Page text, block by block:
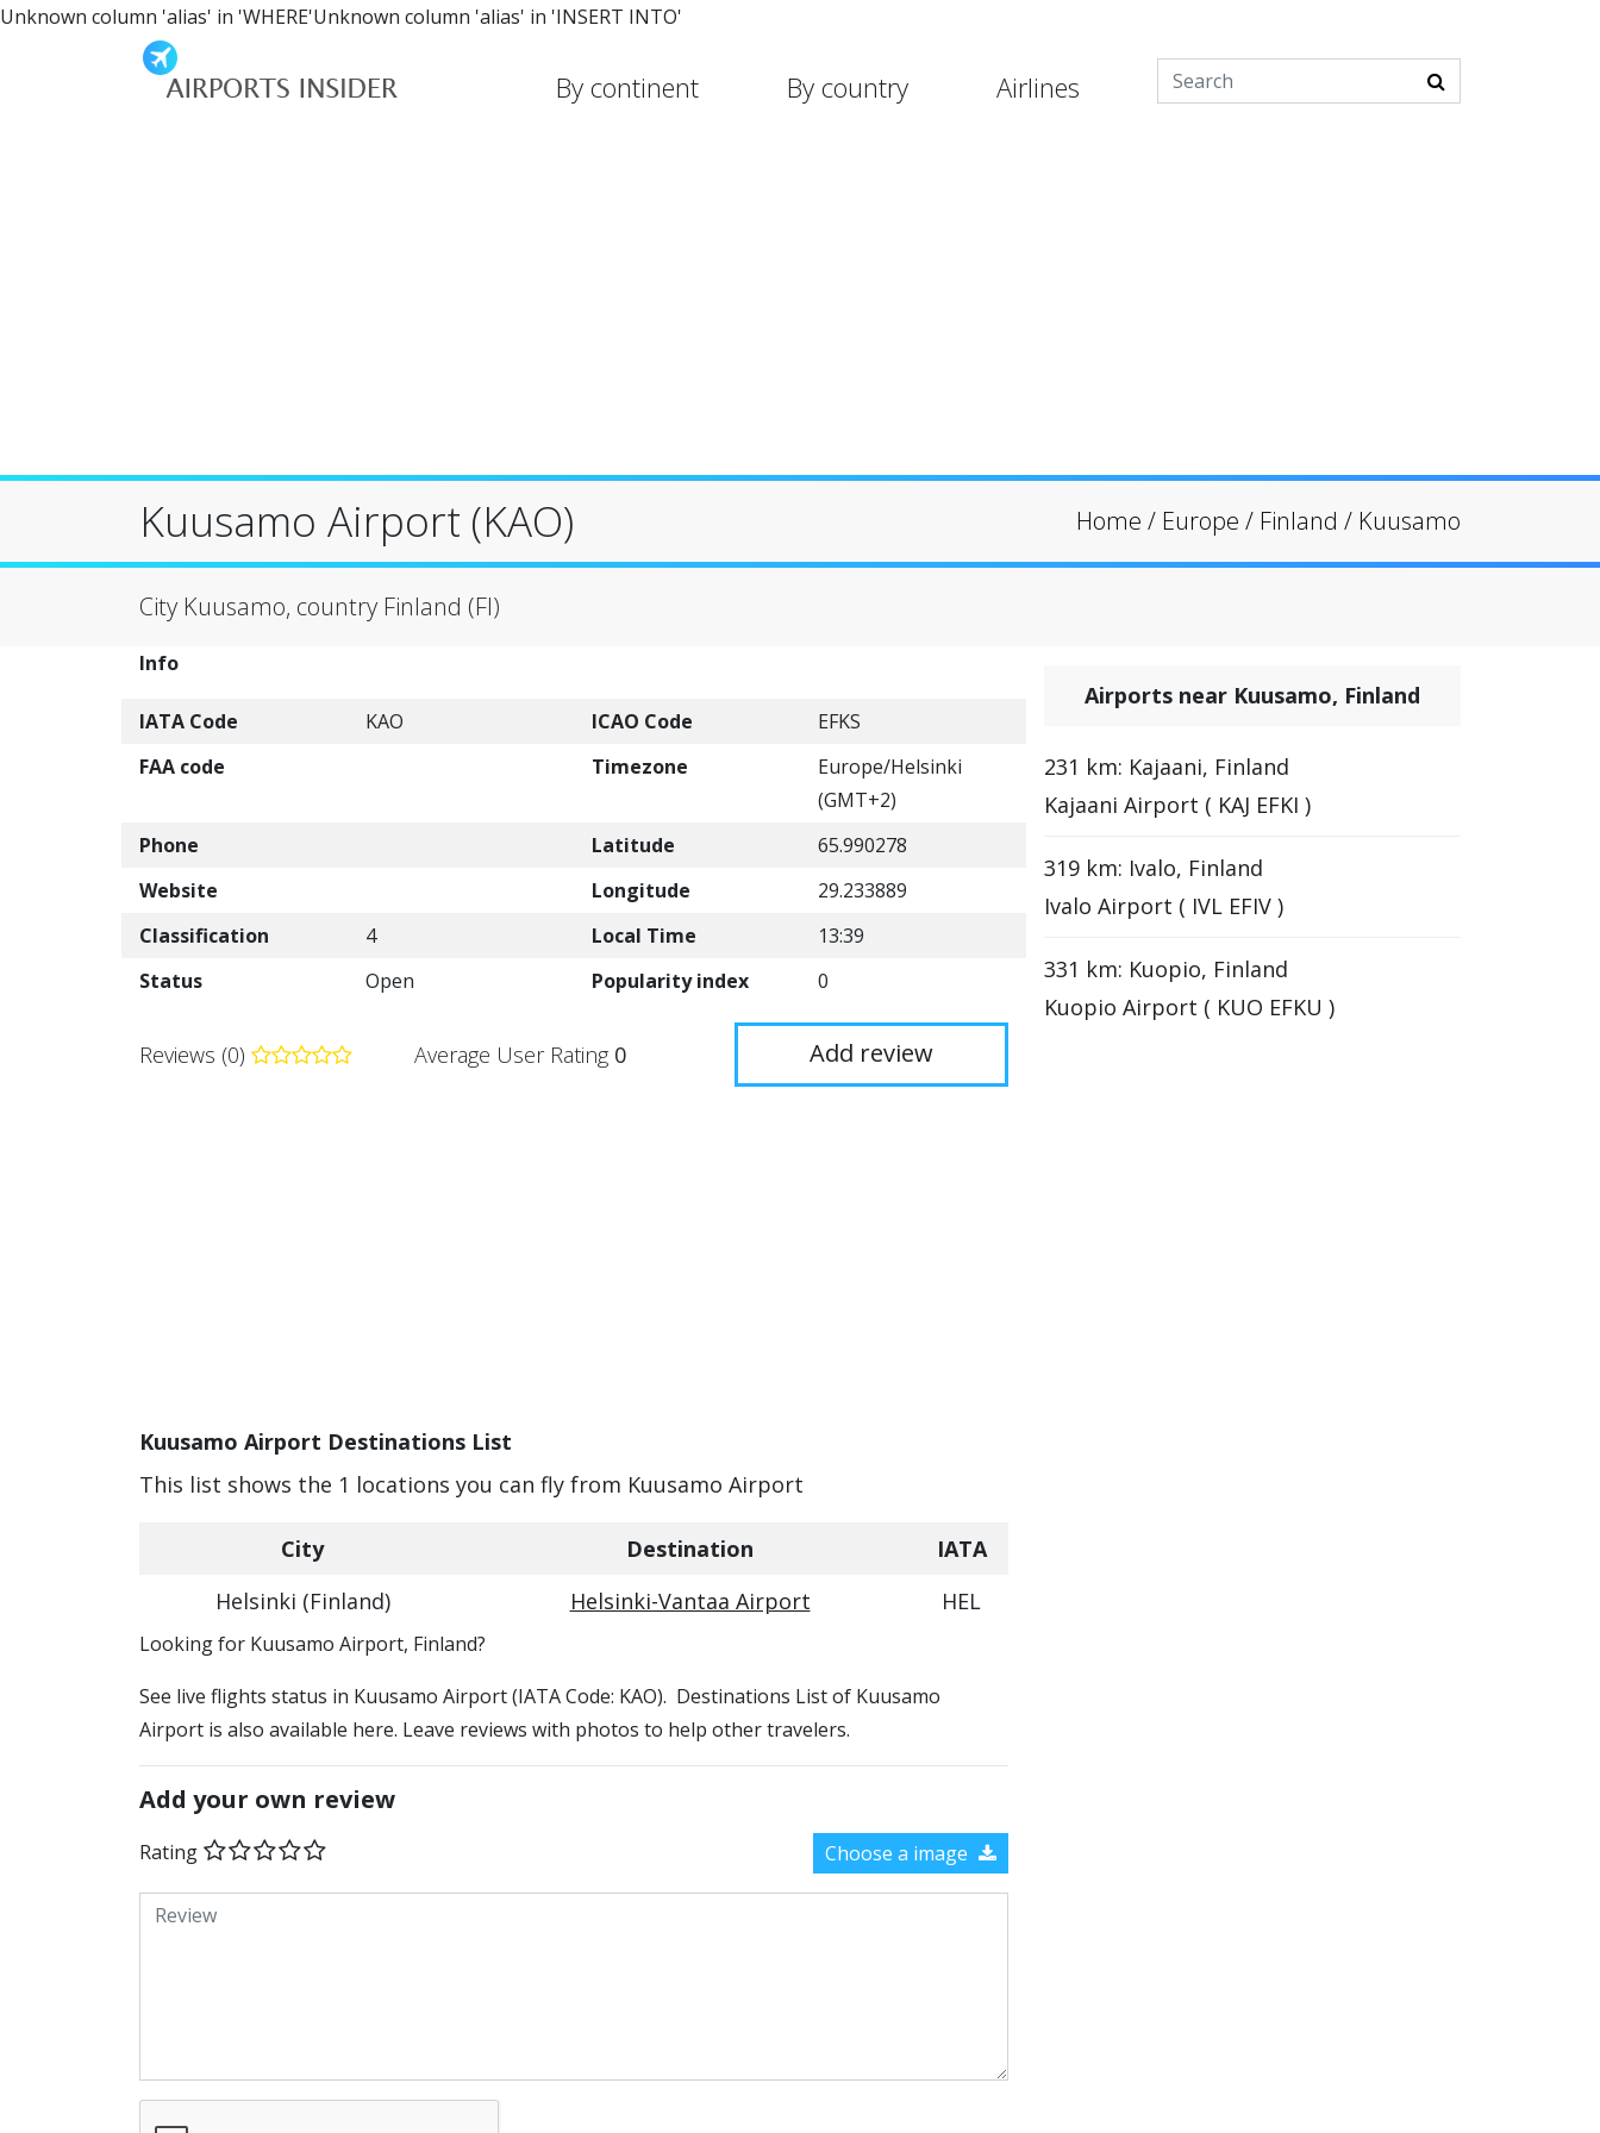
Unknown column 'alias' in 'WHERE'Unknown column 'alias' in 'INSERT INTO'
By continent By country Airlines
Kuusamo Airport (KAO) Home / Europe / Finland / Kuusamo
City Kuusamo, country Finland (FI)
Info
IATA Code KAO ICAO Code
EFKS
FAA code
Timezone
Europe/Helsinki
(GMT+2)
Phone
Latitude
65.990278
Website
Longitude
29.233889
Classification
4 Local Time
13:39
Status
Open Popularity index 0
Reviews (0) Average User Rating 0 Add review
Kuusamo Airport Destinations List
This list shows the 1 locations you can fly from Kuusamo Airport
City Destination
IATA
Helsinki (Finland)
Helsinki-Vantaa Airport HEL
​​Looking for Kuusamo Airport, Finland?
See live flights status in Kuusamo Airport (IATA Code: KAO). Destinations List of Kuusamo
Airport is also available here. Leave reviews with photos to help other travelers.
Add your own review
Rating Choose a image
Airports near Kuusamo, Finland
231 km: Kajaani, Finland
Kajaani Airport ( KAJ EFKI )
319 km: Ivalo, Finland
Ivalo Airport ( IVL EFIV )
331 km: Kuopio, Finland
Kuopio Airport ( KUO EFKU )